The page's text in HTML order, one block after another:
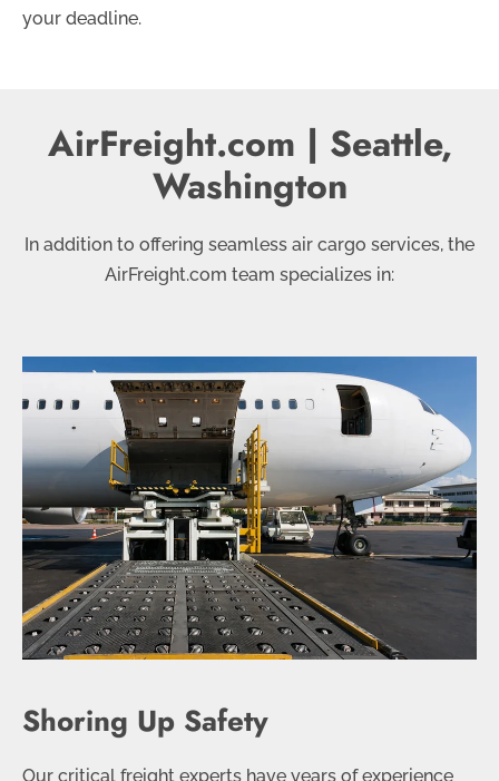
your deadline.
AirFreight.com | Seattle,
Washington
In addition to offering seamless air cargo services, the
AirFreight.com team specializes in:
Shoring Up Safety
Our critical freight experts have years of experience